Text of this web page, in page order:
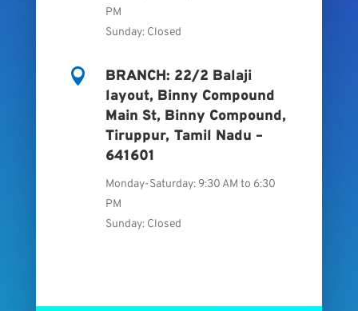
PM
Sunday: Closed

BRANCH: 22/2 Balaji
layout, Binny Compound
Main St, Binny Compound,
Tiruppur, Tamil Nadu –
641601
Monday-Saturday: 9:30 AM to 6:30
PM
Sunday: Closed